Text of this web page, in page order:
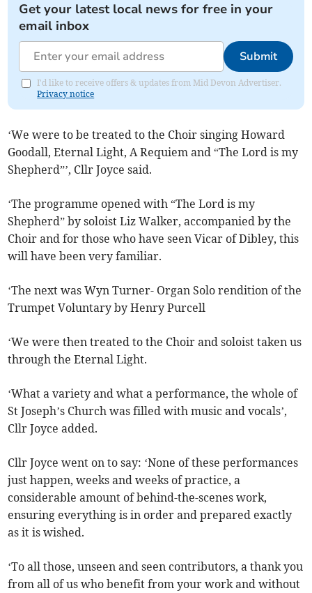
Get your latest local news for free in your
email inbox
Submit
I'd like to receive offers & updates from Mid Devon Advertiser.
Privacy notice
‘We were to be treated to the Choir singing Howard
Goodall, Eternal Light, A Requiem and “The Lord is my
Shepherd”’, Cllr Joyce said.
‘The programme opened with “The Lord is my
Shepherd” by soloist Liz Walker, accompanied by the
Choir and for those who have seen Vicar of Dibley, this
will have been very familiar.
‘The next was Wyn Turner- Organ Solo rendition of the
Trumpet Voluntary by Henry Purcell
‘We were then treated to the Choir and soloist taken us
through the Eternal Light.
‘What a variety and what a performance, the whole of
St Joseph’s Church was filled with music and vocals’,
Cllr Joyce added.
Cllr Joyce went on to say: ‘None of these performances
just happen, weeks and weeks of practice, a
considerable amount of behind-the-scenes work,
ensuring everything is in order and prepared exactly
as it is wished.
‘To all those, unseen and seen contributors, a thank you
from all of us who benefit from your work and without